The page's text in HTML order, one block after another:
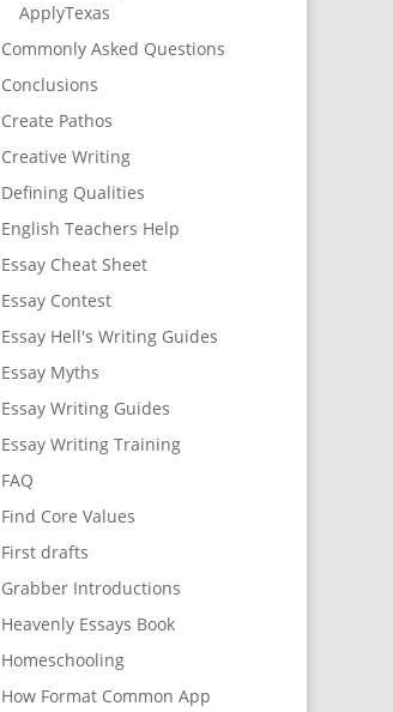
ApplyTexas
Commonly Asked Questions
Conclusions
Create Pathos
Creative Writing
Defining Qualities
English Teachers Help
Essay Cheat Sheet
Essay Contest
Essay Hell's Writing Guides
Essay Myths
Essay Writing Guides
Essay Writing Training
FAQ
Find Core Values
First drafts
Grabber Introductions
Heavenly Essays Book
Homeschooling
How Format Common App